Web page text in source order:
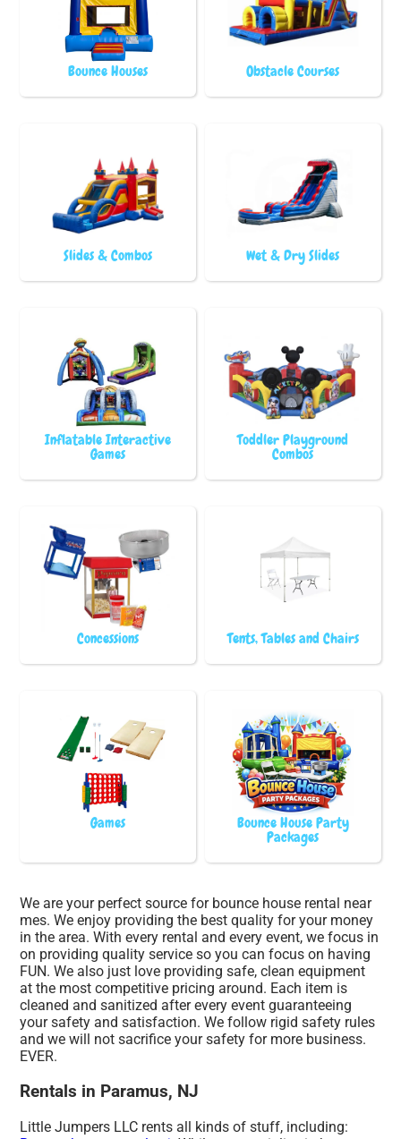
Bounce Houses Obstacle Courses
Slides & Combos Wet & Dry Slides
Inflatable Interactive
Games
Toddler Playground
Combos
Concessions Tents, Tables and Chairs
Games Bounce House Party
Packages
We are your perfect source for bounce house rental near
mes. We enjoy providing the best quality for your money
in the area. With every rental and every event, we focus in
on providing quality service so you can focus on having
FUN. We also just love providing safe, clean equipment
at the most competitive pricing around. Each item is
cleaned and sanitized after every event guaranteeing
your safety and satisfaction. We follow rigid safety rules
and we will not sacrifice your safety for more business.
EVER.
Rentals in Paramus, NJ
Little Jumpers LLC rents all kinds of stuff, including: